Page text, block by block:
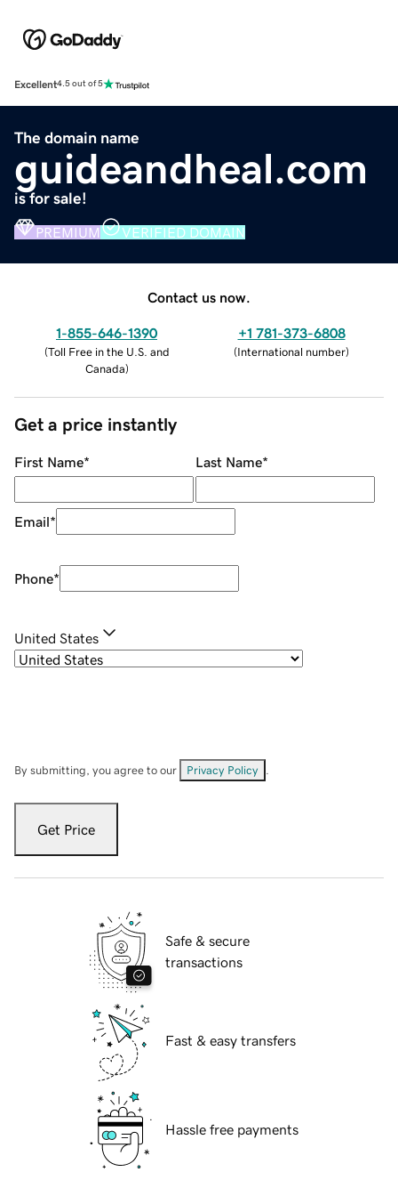
Excellent4.5 out of 5
The domain name
guideandheal.com
is for sale!
PREMIUM VERIFIED DOMAIN
Contact us now.
1-855-646-1390
(Toll Free in the U.S. and
Canada)
+1 781-373-6808
(International number)
Get a price instantly
First Name* Last Name*
Email*
Phone*
United States
By submitting, you agree to our Privacy Policy
Get Price
Safe & secure
transactions
Fast & easy transfers
Hassle free payments